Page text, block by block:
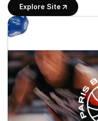
Explore Site